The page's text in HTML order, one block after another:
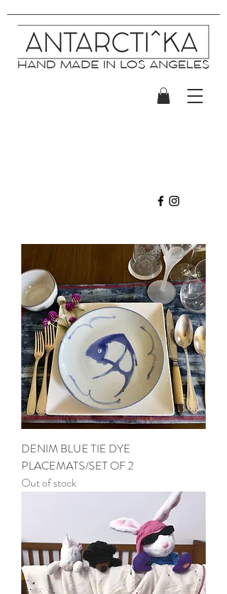
DENIM BLUE TIE DYE
PLACEMATS/SET OF 2
Out of stock